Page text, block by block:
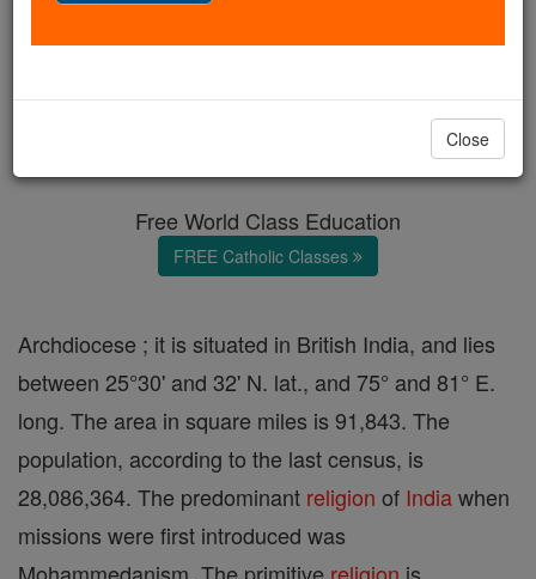
Free World Class Education
FREE Catholic Classes
Archdiocese ; it is situated in British India, and lies
between 25°30' and 32' N. lat., and 75° and 81° E.
long. The area in square miles is 91,843. The
population, according to the last census, is
28,086,364. The predominant religion of Indiawhen
missions were first introduced was
Close